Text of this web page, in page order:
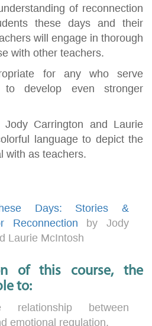
of reconnection
these days and their
will engage in thorough
with other teachers.
for any who serve
develop even stronger
Carrington and Laurie
language to depict the
with as teachers.
Days: Stories &
Reconnection by Jody
Laurie McIntosh
of this course, the
to:
relationship between
emotional regulation.